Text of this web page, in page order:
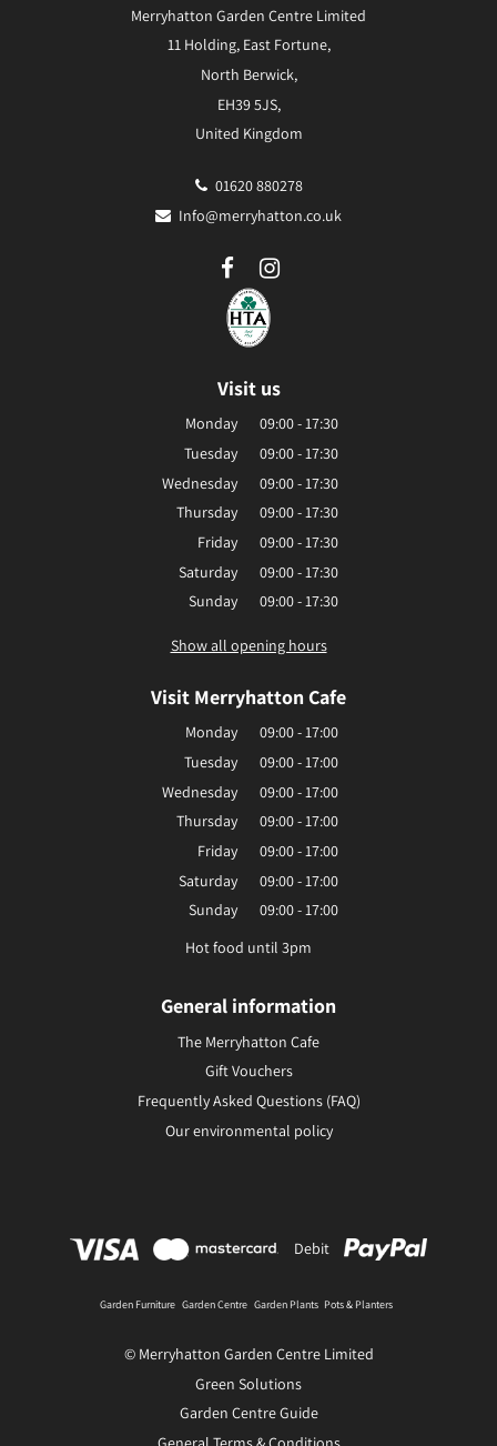
Merryhatton Garden Centre Limited
11 Holding, East Fortune,
North Berwick,
EH39 5JS,
United Kingdom
01620 880278
Info@merryhatton.co.uk
Visit us
Monday
09:00 - 17:30
Tuesday
09:00 - 17:30
Wednesday
09:00 - 17:30
Thursday
09:00 - 17:30
Friday
09:00 - 17:30
Saturday
09:00 - 17:30
Sunday
09:00 - 17:30
Show all opening hours
Visit Merryhatton Cafe
Monday
09:00 - 17:00
Tuesday
09:00 - 17:00
Wednesday
09:00 - 17:00
Thursday
09:00 - 17:00
Friday
09:00 - 17:00
Saturday
09:00 - 17:00
Sunday
09:00 - 17:00
Hot food until 3pm
General information
The Merryhatton Cafe
Gift Vouchers
Frequently Asked Questions (FAQ)
Our environmental policy
Debit
Garden Furniture Garden Centre Garden Plants Pots & Planters
© Merryhatton Garden Centre Limited
Green Solutions
Garden Centre Guide